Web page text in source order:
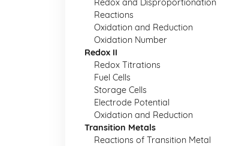
Redox and Disproportionation
Reactions
Oxidation and Reduction
Oxidation Number
Redox II
Redox Titrations
Fuel Cells
Storage Cells
Electrode Potential
Oxidation and Reduction
Transition Metals
Reactions of Transition Metal